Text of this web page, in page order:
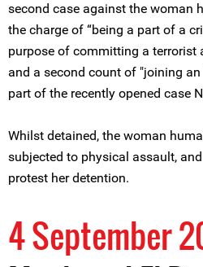
second case against the woman
the charge of “being a part of a
purpose of committing a terrorist
and a second count of "joining
part of the recently opened case
Whilst detained, the woman
subjected to physical assault,
protest her detention.
4 September